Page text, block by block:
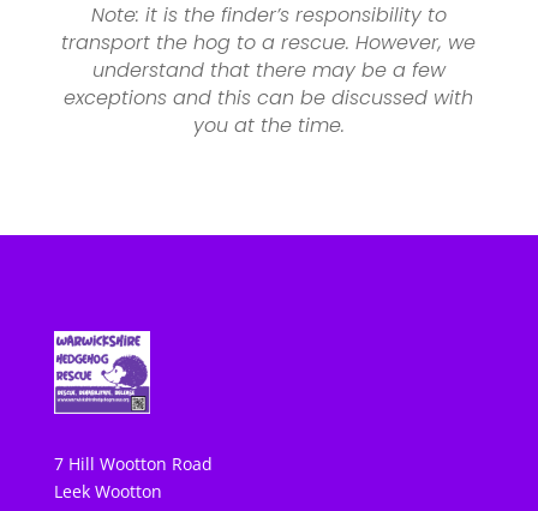
Note: it is the finder’s responsibility to
transport the hog to a rescue. However, we
understand that there may be a few
exceptions and this can be discussed with
you at the time.
7 Hill Wootton Road
Leek Wootton